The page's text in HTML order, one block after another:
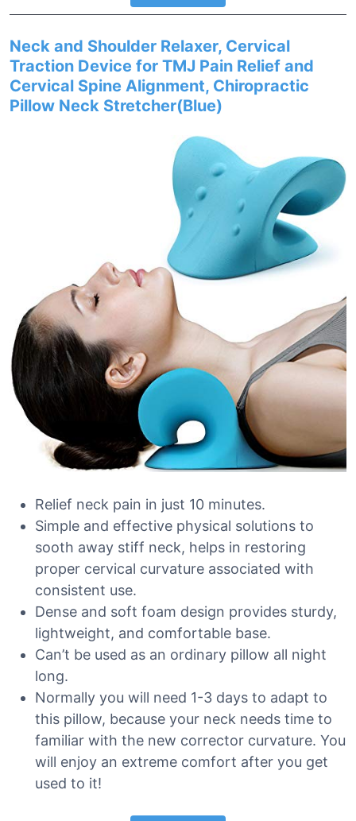
Neck and Shoulder Relaxer, Cervical
Traction Device for TMJ Pain Relief and
Cervical Spine Alignment, Chiropractic
Pillow Neck Stretcher(Blue)
Relief neck pain in just 10 minutes.
Simple and effective physical solutions to
sooth away stiff neck, helps in restoring
proper cervical curvature associated with
consistent use.
Dense and soft foam design provides sturdy,
lightweight, and comfortable base.
Can’t be used as an ordinary pillow all night
long.
Normally you will need 1-3 days to adapt to
this pillow, because your neck needs time to
familiar with the new corrector curvature. You
will enjoy an extreme comfort after you get
used to it!